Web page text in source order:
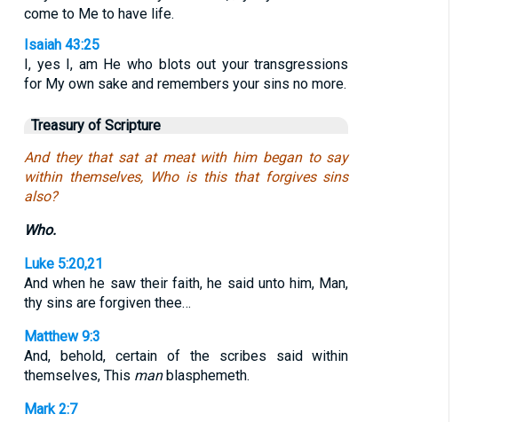
come to Me to have life.
Isaiah 43:25
I, yes I, am He who blots out your transgressions
for My own sake and remembers your sins no more.
Treasury of Scripture
And they that sat at meat with him began to say
within themselves, Who is this that forgives sins
also?
Who.
Luke 5:20,21
And when he saw their faith, he said unto him, Man,
thy sins are forgiven thee…
Matthew 9:3
And, behold, certain of the scribes said within
themselves, This manblasphemeth.
Mark 2:7